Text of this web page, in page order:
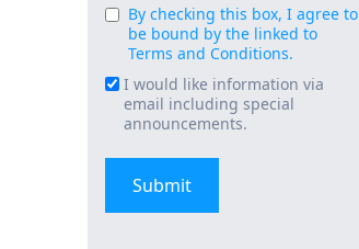
Consent
(Required)
By checking this box, I agree to
be bound by the linked to
Terms and Conditions.
Email
Signup
I would like information via
email including special
announcements.